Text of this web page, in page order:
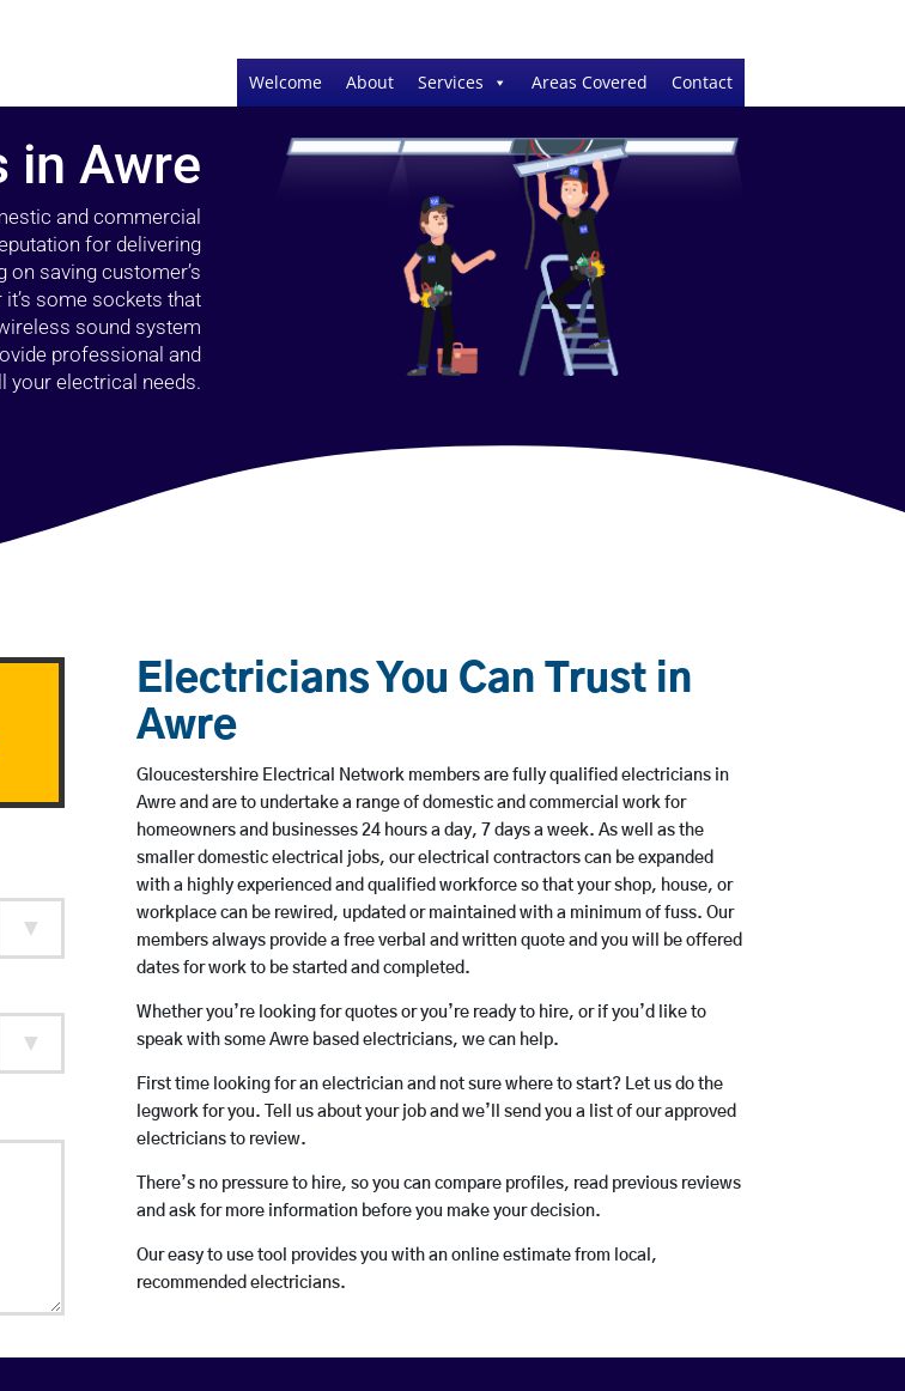
Welcome About Services Areas Covered Contact
in Awre
and commercial
for delivering
saving customer’s
some sockets that
sound system
professional and
electrical needs.
Electricians You Can Trust in
Awre
Gloucestershire Electrical Network members are fully qualified electricians in
Awre and are to undertake a range of domestic and commercial work for
homeowners and businesses 24 hours a day, 7 days a week. As well as the
smaller domestic electrical jobs, our electrical contractors can be expanded
with a highly experienced and qualified workforce so that your shop, house, or
workplace can be rewired, updated or maintained with a minimum of fuss. Our
members always provide a free verbal and written quote and you will be offered
dates for work to be started and completed.
Whether you’re looking for quotes or you’re ready to hire, or if you’d like to
speak with some Awre based electricians, we can help.
First time looking for an electrician and not sure where to start? Let us do the
legwork for you. Tell us about your job and we’ll send you a list of our approved
electricians to review.
There’s no pressure to hire, so you can compare profiles, read previous reviews
and ask for more information before you make your decision.
Our easy to use tool provides you with an online estimate from local,
recommended electricians.